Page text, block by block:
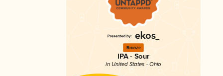
Bronze
IPA - Sour
in United States - Ohio